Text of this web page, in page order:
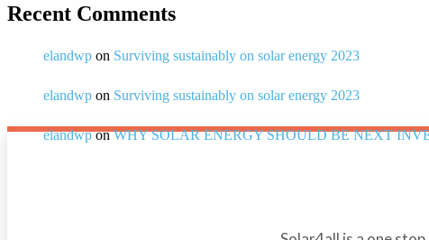
Recent Comments
elandwp on Surviving sustainably on solar energy 2023
elandwp on Surviving sustainably on solar energy 2023
elandwponWHY SOLAR ENERGY SHOULD BE NEXT